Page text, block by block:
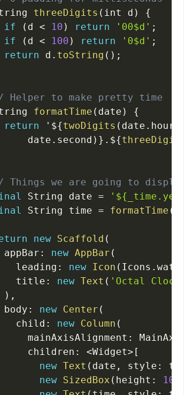
threeDigits ( int d )
{
if
( d < 10 ) return '00$d' ;
if
( d < 100 ) return '0$d' ;
return d . toString ( ) ;
Helper to make pretty time
formatTime ( date )
{
return '${twoDigits ( date . hour
date
. second ) } . ${
Things we are going to
String date =
String time = formatTime (
new Scaffold (
appBar
: new AppBar (
leading
: new Icon ( Icons .
title
: new Text ( 'Octal
) ,
body
: new Center (
child
: new Column (
mainAxisAlignment
:
children
: <Widget> [
new Text ( date , style :
new SizedBox ( height :